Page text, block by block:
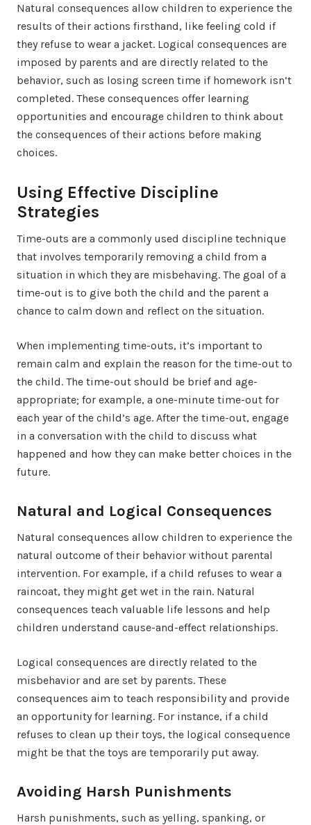
Natural consequences allow children to experience the
results of their actions firsthand, like feeling cold if
they refuse to wear a jacket. Logical consequences are
imposed by parents and are directly related to the
behavior, such as losing screen time if homework isn’t
completed. These consequences offer learning
opportunities and encourage children to think about
the consequences of their actions before making
choices.
Using Effective Discipline
Strategies
Time-outs are a commonly used discipline technique
that involves temporarily removing a child from a
situation in which they are misbehaving. The goal of a
time-out is to give both the child and the parent a
chance to calm down and reflect on the situation.
When implementing time-outs, it’s important to
remain calm and explain the reason for the time-out to
the child. The time-out should be brief and age-
appropriate; for example, a one-minute time-out for
each year of the child’s age. After the time-out, engage
in a conversation with the child to discuss what
happened and how they can make better choices in the
future.
Natural and Logical Consequences
Natural consequences allow children to experience the
natural outcome of their behavior without parental
intervention. For example, if a child refuses to wear a
raincoat, they might get wet in the rain. Natural
consequences teach valuable life lessons and help
children understand cause-and-effect relationships.
Logical consequences are directly related to the
misbehavior and are set by parents. These
consequences aim to teach responsibility and provide
an opportunity for learning. For instance, if a child
refuses to clean up their toys, the logical consequence
might be that the toys are temporarily put away.
Avoiding Harsh Punishments
Harsh punishments, such as yelling, spanking, or